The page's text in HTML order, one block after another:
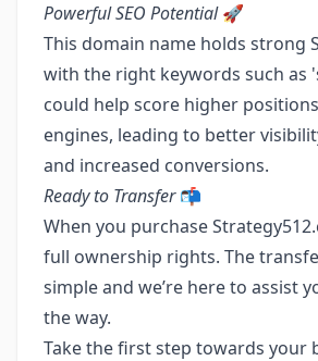
Powerful SEO Potential🚀
This domain name holds strong
with the right keywords such as
could help score higher
engines, leading to better
and increased conversions.
Ready to Transfer📬
When you purchase
full ownership rights. The
simple and we’re here to assist
the way.
Take the first step towards your